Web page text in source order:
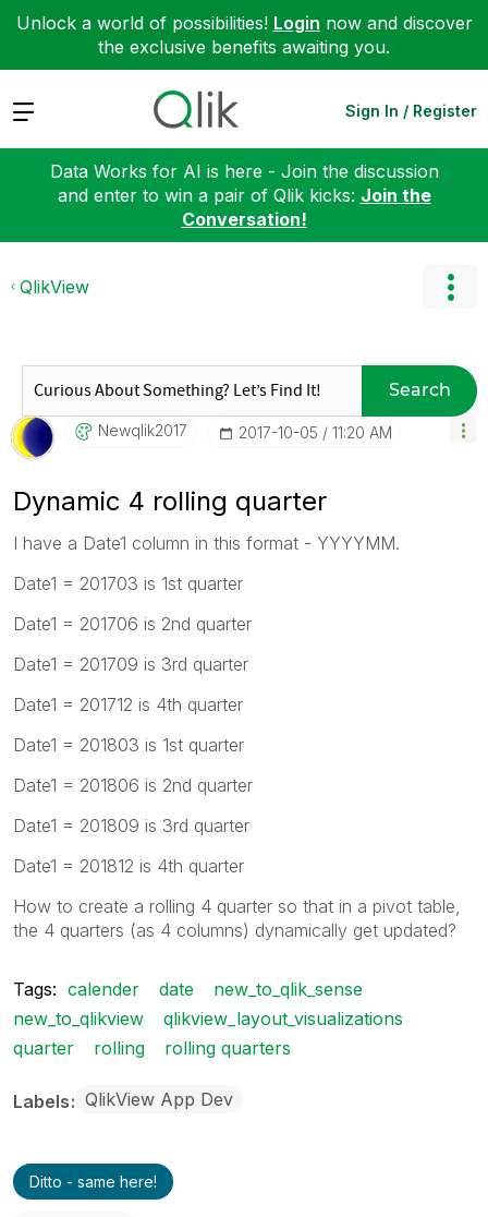
Unlock a world of possibilities! Login now and discover
the exclusive benefits awaiting you.
Expand Sign In / Register
Data Works for AI is here - Join the discussion
and enter to win a pair of Qlik kicks: Join the
Conversation!
QlikView
Search
Newqlik2017 ‎2017-10-05 11:20 AM
Dynamic 4 rolling quarter
I have a Date1 column in this format - YYYYMM.
Date1 = 201703 is 1st quarter
Date1 = 201706 is 2nd quarter
Date1 = 201709 is 3rd quarter
Date1 = 201712 is 4th quarter
Date1 = 201803 is 1st quarter
Date1 = 201806 is 2nd quarter
Date1 = 201809 is 3rd quarter
Date1 = 201812 is 4th quarter
How to create a rolling 4 quarter so that in a pivot table,
the 4 quarters (as 4 columns) dynamically get updated?
Tags: calender date
new_to_qlik_sense
new_to_qlikview
qlikview_layout_visualizations
quarter
rolling rolling quarters
Labels QlikView App Dev
Ditto - same here!